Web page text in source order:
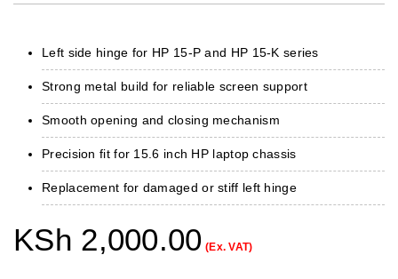
Left side hinge for HP 15-P and HP 15-K series
Strong metal build for reliable screen support
Smooth opening and closing mechanism
Precision fit for 15.6 inch HP laptop chassis
Replacement for damaged or stiff left hinge
KSh 2,000.00 (Ex. VAT)